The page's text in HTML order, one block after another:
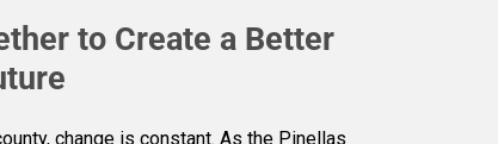
to Create a Better
change is constant. As the Pinellas